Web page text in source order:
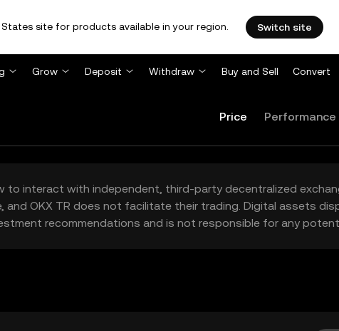
site for products available in your region. Switch site
Grow Deposit Withdraw Buy and Sell Convert
Price Performance
interact with independent, third-party decentralized
and OKX TR does not facilitate their trading. Digital assets
recommendations and is not responsible for any